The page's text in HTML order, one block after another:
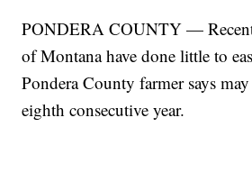
PONDERA COUNTY — Recent
of Montana have done little to
Pondera County farmer says
eighth consecutive year.